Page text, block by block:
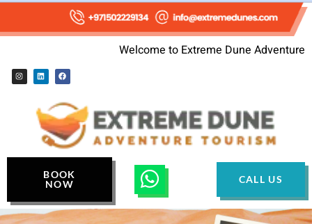
Welcome to Extreme Dune Adventure
BOOK
NOW
CALL US